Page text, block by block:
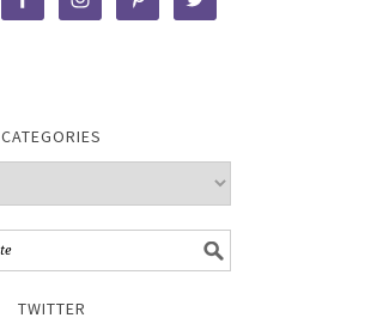
CATEGORIES
TWITTER